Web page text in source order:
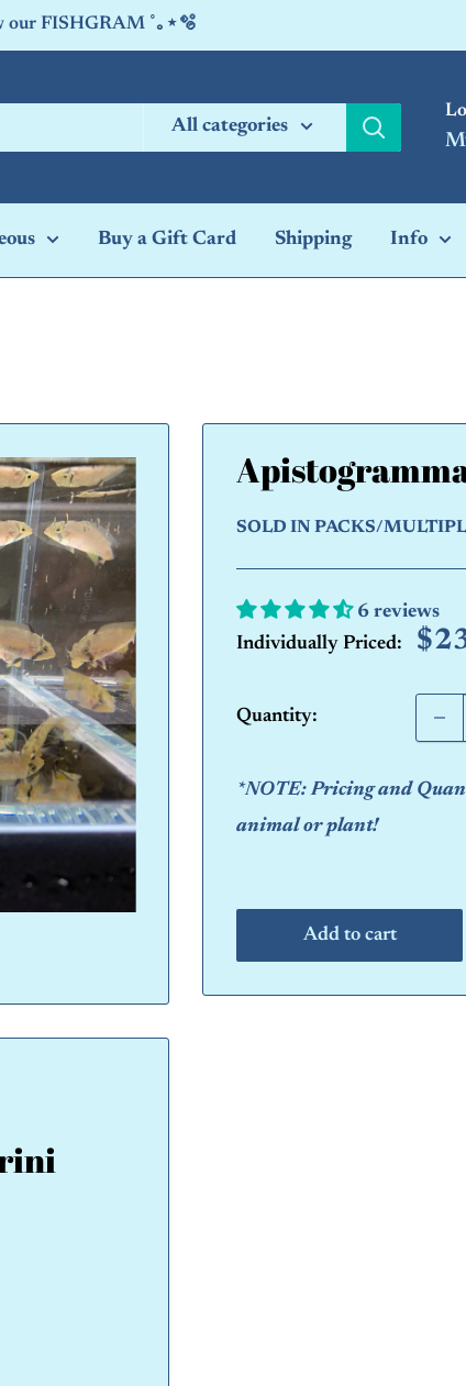
our FISHGRAM ˚｡⋆🫧
All categories
Buy a Gift Card Shipping Info
SOLD IN PACKS/
6 reviews
Individually Priced:
Quantity:
*NOTE: Pricing and
animal or plant!
Add to cart